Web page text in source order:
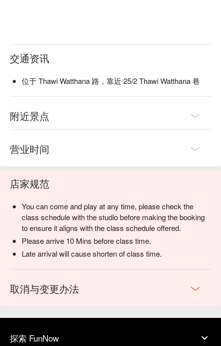
交通资讯
位于 Thawi Watthana 路，靠近 25/2 Thawi Watthana 巷
附近景点
营业时间
店家规范
You can come and play at any time, please check the
class schedule with the studio before making the booking
to ensure it aligns with the class schedule offered.
Please arrive 10 Mins before class time.
Late arrival will cause shorten of class time.
取消与变更办法
探索 FunNow